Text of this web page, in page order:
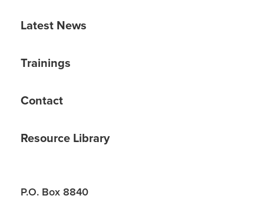
Latest News
Trainings
Contact
Resource Library
P.O. Box 8840